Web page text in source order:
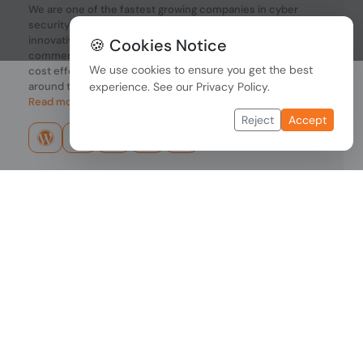
We are one of the fastest growing companies in cyber
security devices and other IT related hardware. We offer
innovative Networking devices, Industrial and
commercial systems. We provide superior quality and
cost effective hardware to our customers and partners
around the world.
Read more...
🍪 Cookies Notice
We use cookies to ensure you get the best
experience. See our Privacy Policy.
Reject Accept